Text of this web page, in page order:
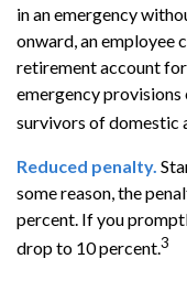
in an emergency
onward, an employee
retirement account
emergency
survivors of domestic
Reduced penalty.
some reason, the
percent. If you
drop to 10 percent.3